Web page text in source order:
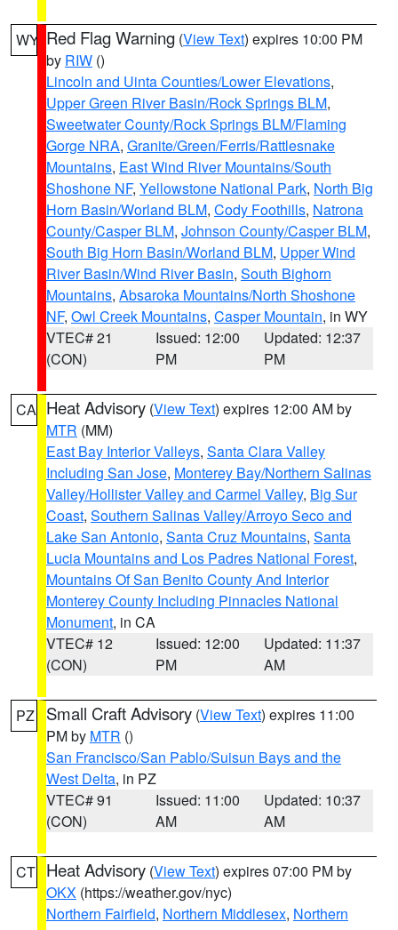
WY Red Flag Warning (View Text) expires 10:00 PM
by RIW ()
Lincoln and Uinta Counties/Lower Elevations,
Upper Green River Basin/Rock Springs BLM,
Sweetwater County/Rock Springs BLM/Flaming
Gorge NRA, Granite/Green/Ferris/Rattlesnake
Mountains, East Wind River Mountains/South
Shoshone NF, Yellowstone National Park, North Big
Horn Basin/Worland BLM, Cody Foothills, Natrona
County/Casper BLM, Johnson County/Casper BLM,
South Big Horn Basin/Worland BLM, Upper Wind
River Basin/Wind River Basin, South Bighorn
Mountains, Absaroka Mountains/North Shoshone
NF, Owl Creek Mountains, Casper Mountain, in WY
VTEC# 21
(CON)
Issued: 12:00
PM
Updated: 12:37
PM
CA Heat Advisory (View Text) expires 12:00 AM by
MTR (MM)
East Bay Interior Valleys, Santa Clara Valley
Including San Jose, Monterey Bay/Northern Salinas
Valley/Hollister Valley and Carmel Valley, Big Sur
Coast, Southern Salinas Valley/Arroyo Seco and
Lake San Antonio, Santa Cruz Mountains, Santa
Lucia Mountains and Los Padres National Forest,
Mountains Of San Benito County And Interior
Monterey County Including Pinnacles National
Monument, in CA
VTEC# 12
(CON)
Issued: 12:00
PM
Updated: 11:37
AM
PZ Small Craft Advisory (View Text) expires 11:00
PM by MTR ()
San Francisco/San Pablo/Suisun Bays and the
West Delta, in PZ
VTEC# 91
(CON)
Issued: 11:00
AM
Updated: 10:37
AM
CT Heat Advisory (View Text) expires 07:00 PM by
OKX (https://weather.gov/nyc)
Northern Fairfield, Northern Middlesex, Northern